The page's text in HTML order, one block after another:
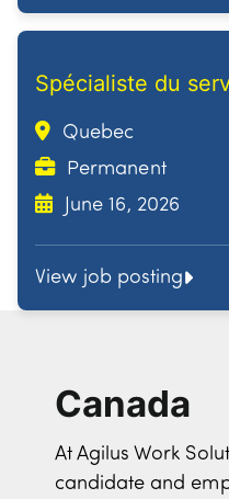
Spécialiste du
Quebec
Permanent
June 16, 2026
View job posting
Canada
At Agilus Work
candidate and